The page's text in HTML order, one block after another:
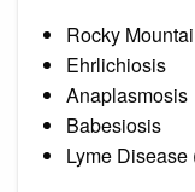
Rocky
Ehrlichiosis
Anaplasmosis
Babesiosis
Lyme Disease